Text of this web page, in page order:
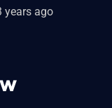
years ago